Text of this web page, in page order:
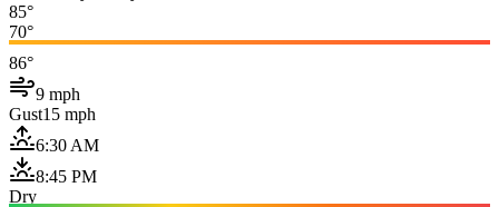
85°
70°
86°
9 mph
Gust15 mph
6:30 AM
8:45 PM
Dry